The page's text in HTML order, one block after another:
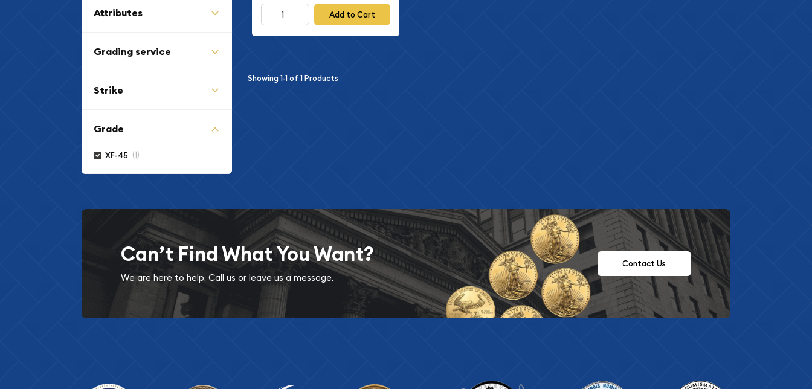
Attributes
Grading service
Strike
Grade
XF-45 (1)
Add to Cart
Showing1-1of 1Products
Can’t Find What You Want?
We are here to help. Call us or leave us a message.
Contact Us